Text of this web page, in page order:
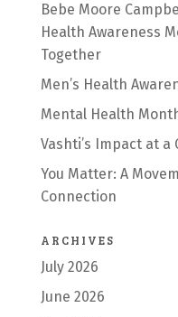
Bebe Moore
Health Awareness
Together
Men’s Health
Mental Health
Vashti’s Impact at a
You Matter: A
Connection
ARCHIVES
July 2026
June 2026